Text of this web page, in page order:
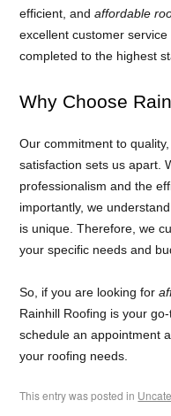
efficient, andaffordable
excellent customer
completed to the highest
Why Choose
Our commitment to
satisfaction sets us apart.
professionalism and the
importantly, we
is unique. Therefore, we
your specific needs and
So, if you are looking for
Rainhill Roofing is your
schedule an appointment
your roofing needs.
This entry was posted in